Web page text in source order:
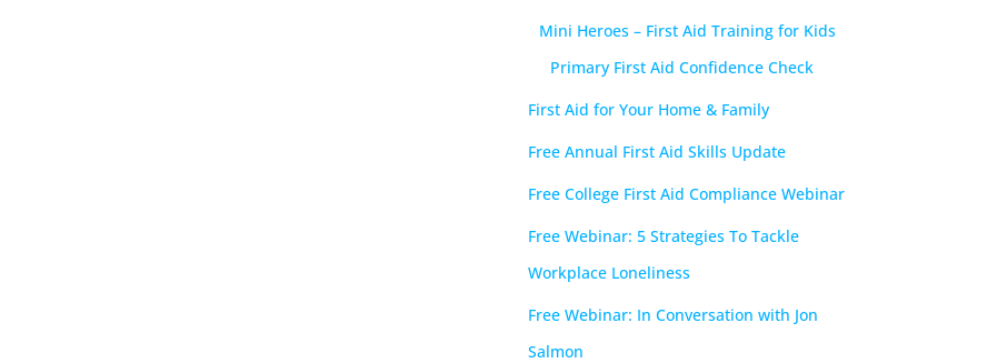
Mini Heroes – First Aid Training for Kids
Primary First Aid Confidence Check
First Aid for Your Home & Family
Free Annual First Aid Skills Update
Free College First Aid Compliance Webinar
Free Webinar: 5 Strategies To Tackle
Workplace Loneliness
Free Webinar: In Conversation with Jon
Salmon